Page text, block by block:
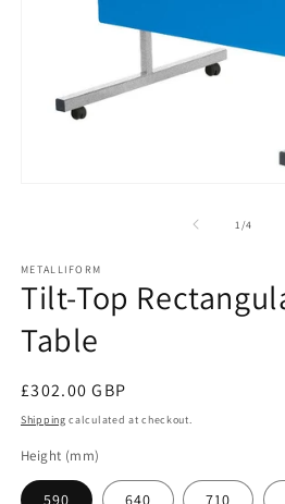
1 /of
4
METALLIFORM
Tilt-Top
Table
Regular
price
£302.00 GBP
Shipping calculated at checkout.
Height (mm)
590 640 710